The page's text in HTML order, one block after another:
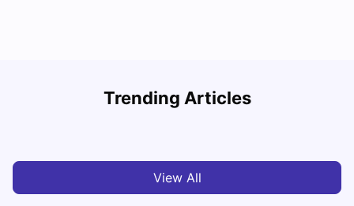
Trending Articles
Cost of Living in Leicester for Students
View All